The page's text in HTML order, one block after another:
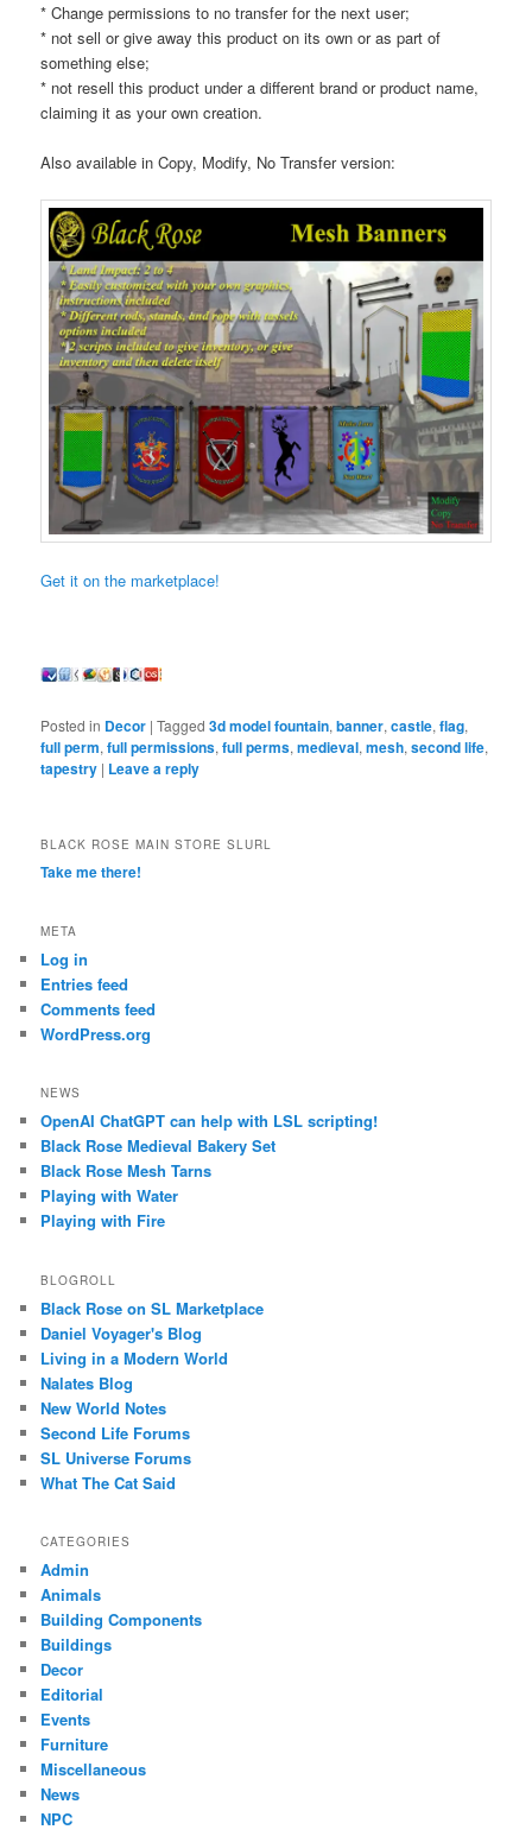
* Change permissions to no transfer for the next user;
* not sell or give away this product on its own or as part of
something else;
* not resell this product under a different brand or product name,
claiming it as your own creation.
Also available in Copy, Modify, No Transfer version:
Get it on the marketplace!
Posted in Decor |Tagged 3d model fountain,banner,castle,flag,
full perm,full permissions,full perms,medieval,mesh,second life,
tapestry | Leave a reply
BLACK ROSE MAIN STORE SLURL
Take me there!
META
Log in
Entries feed
Comments feed
WordPress.org
NEWS
OpenAI ChatGPT can help with LSL scripting!
Black Rose Medieval Bakery Set
Black Rose Mesh Tarns
Playing with Water
Playing with Fire
BLOGROLL
Black Rose on SL Marketplace
Daniel Voyager's Blog
Living in a Modern World
Nalates Blog
New World Notes
Second Life Forums
SL Universe Forums
What The Cat Said
CATEGORIES
Admin
Animals
Building Components
Buildings
Decor
Editorial
Events
Furniture
Miscellaneous
News
NPC